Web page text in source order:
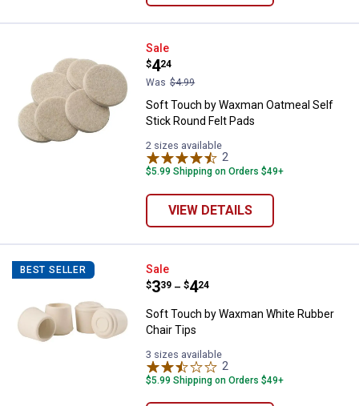
Soft Touch by Waxman Oatmeal
Sale
Price:
$4
.
24
Was $4.99
Soft Touch by Waxman Oatmeal Self
Stick Round Felt Pads
2 sizes available
2
$5.99 Shipping on Orders $49+
VIEW DETAILS
BEST SELLER Soft Touch by Waxman White
Sale
Price range:
$3
. 39 –
to $4
. 24
Soft Touch by Waxman White Rubber
Chair Tips
3 sizes available
2
$5.99 Shipping on Orders $49+